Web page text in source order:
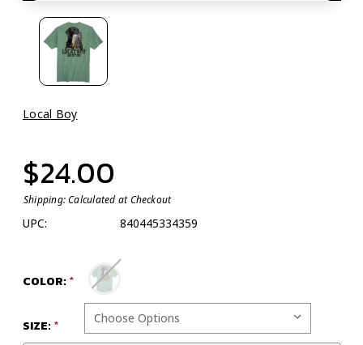
Local Boy
$24.00
Shipping:Calculated at Checkout
UPC: 840445334359
COLOR:
SIZE: